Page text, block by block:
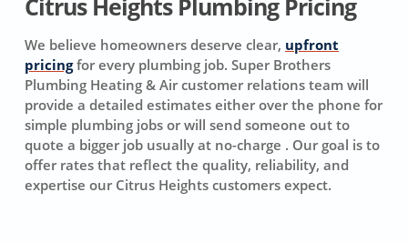
Citrus Heights Plumbing Pricing
We believe homeowners deserve clear, upfront
pricingfor every plumbing job. Super Brothers
Plumbing Heating & Air customer relations team will
provide a detailed estimates either over the phone for
simple plumbing jobs or will send someone out to
quote a bigger job usually at no-charge . Our goal is to
offer rates that reflect the quality, reliability, and
expertise our Citrus Heights customers expect.